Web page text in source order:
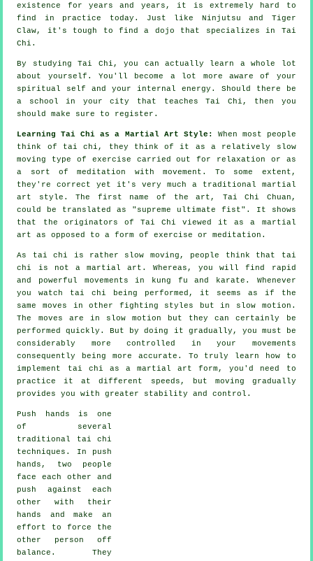
existence for years and years, it is extremely hard to
find in practice today. Just like Ninjutsu and Tiger
Claw, it's tough to find a dojo that specializes in Tai
Chi.
By studyingTai Chi , you can actually learn a whole lot
about yourself. You'll become a lot more aware of your
spiritual self and your internal energy. Should there be
a school in your city that
teaches Tai Chi , then you
should make sure to register.
Learning Tai Chi as a Martial Art Style:
When most people
think of tai chi, they think of it as a relatively slow
moving
type of exercise carried out for relaxation or as
a sort of meditation with movement. To some extent,
they're correct yet it's very much a traditional martial
art style. The first name of the art, Tai Chi Chuan,
could be translated as " supreme ultimate fist". It shows
that the originators of Tai Chi viewed it as a martial
art as opposed to a form of exercise or meditation.
As tai chi is rather slow moving, people think that tai
chi is not a martial art. Whereas, you will find rapid
and powerful movements in kung fu and karate. Whenever
you watch tai chi being performed, it seems as if the
same moves in other fighting styles but in slow motion .
The moves are in slow motion but they can certainly be
performed quickly. But by doing it gradually, you must be
considerably morecontrolled
in your movements
consequently being more accurate. To truly learn how to
implement tai chi as a martial art form, you'd need to
practice it at different
speeds , but moving gradually
provides you with greater stability and control.
Push hands is one
of several
traditional tai chi
techniques. In push
hands, two people
face each other and
push against each
other with their
hands and make an
effort to force the
other person off
balance . They